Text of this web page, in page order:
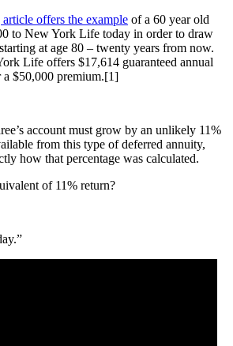
offers the example of a 60 year old
to New York Life today in order to draw
at age 80 – twenty years from now.
Life offers $17,614 guaranteed annual
a $50,000 premium.[1]
account must grow by an unlikely 11%
from this type of deferred annuity,
how that percentage was calculated.
of 11% return?